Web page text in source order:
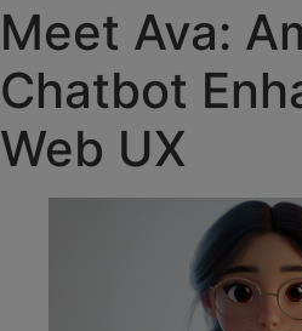
Meet Ava:
Chatbot
Web UX